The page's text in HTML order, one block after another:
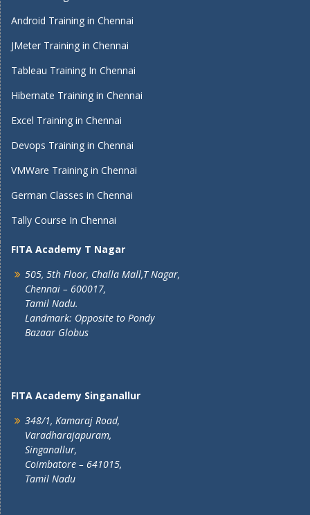
Android Training in Chennai
JMeter Training in Chennai
Tableau Training In Chennai
Hibernate Training in Chennai
Excel Training in Chennai
Devops Training in Chennai
VMWare Training in Chennai
German Classes in Chennai
Tally Course In Chennai
FITA Academy T Nagar
505, 5th Floor, Challa Mall,T Nagar,
Chennai – 600017,
Tamil Nadu.
Landmark: Opposite to Pondy
Bazaar Globus
FITA Academy Singanallur
348/1, Kamaraj Road,
Varadharajapuram,
Singanallur,
Coimbatore – 641015,
Tamil Nadu